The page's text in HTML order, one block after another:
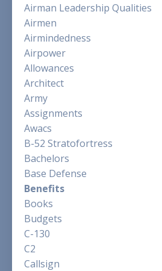
Airman Leadership Qualities
Airmen
Airmindedness
Airpower
Allowances
Architect
Army
Assignments
Awacs
B-52 Stratofortress
Bachelors
Base Defense
Benefits
Books
Budgets
C-130
C2
Callsign